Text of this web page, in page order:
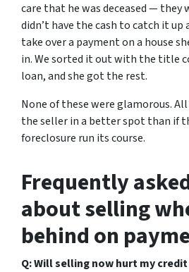
care that he was deceased — they
didn’t have the cash to catch it up
take over a payment on a house
in. We sorted it out with the title
loan, and she got the rest.
None of these were glamorous.
the seller in a better spot than if
foreclosure run its course.
Frequently
about selling
behind on
Q: Will selling now hurt my